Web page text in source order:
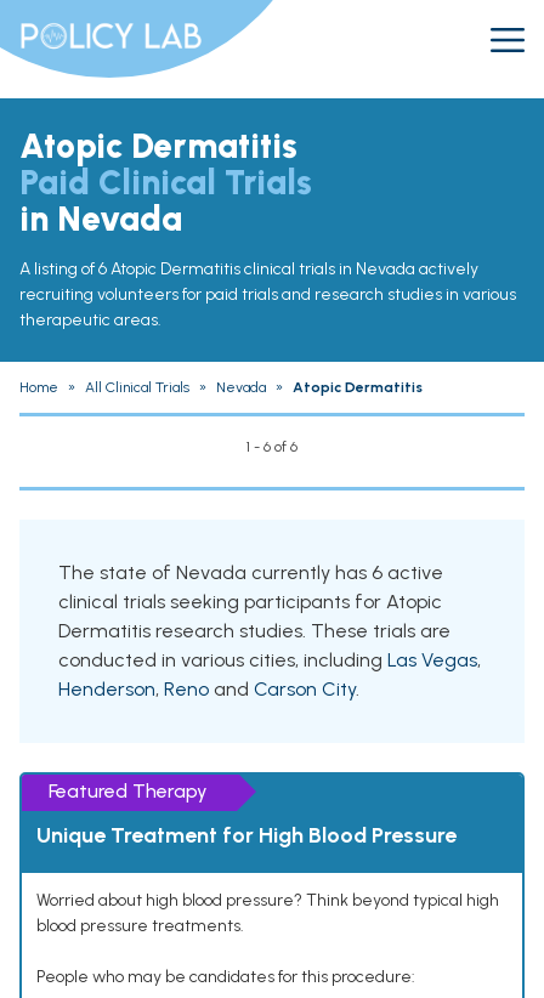
Atopic Dermatitis
Paid Clinical Trials
in Nevada
A listing of 6 Atopic Dermatitis clinical trials in Nevada actively
recruiting volunteers for paid trials and research studies in various
therapeutic areas.
Home » All Clinical Trials » Nevada » Atopic Dermatitis
1 - 6 of 6
The state of Nevada currently has 6 active
clinical trials seeking participants for Atopic
Dermatitis research studies. These trials are
conducted in various cities, including Las Vegas,
Henderson, Reno and Carson City.
Featured Therapy
Unique Treatment for High Blood Pressure
Worried about high blood pressure? Think beyond typical high
blood pressure treatments.
People who may be candidates for this procedure: